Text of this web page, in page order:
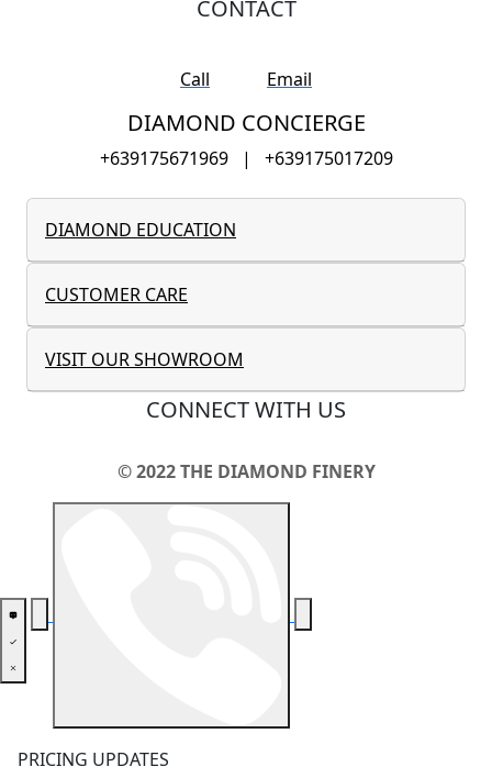
CONTACT
Call Email
DIAMOND CONCIERGE
+639175671969 | +639175017209
DIAMOND EDUCATION
CUSTOMER CARE
VISIT OUR SHOWROOM
CONNECT WITH US
© 2022 THE DIAMOND FINERY
PRICING UPDATES